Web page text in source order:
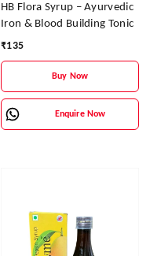
HB Flora Syrup – Ayurvedic
Iron & Blood Building Tonic
₹135
Buy Now
Enquire Now